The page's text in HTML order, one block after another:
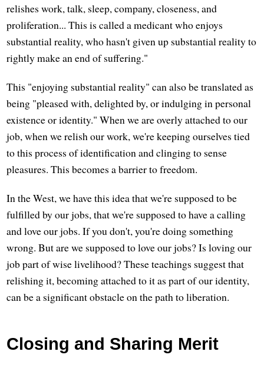
relishes work, talk, sleep, company, closeness, and
proliferation... This is called a medicant who enjoys
substantial reality, who hasn't given up substantial reality to
rightly make an end of suffering."
This "enjoying substantial reality" can also be translated as
being "pleased with, delighted by, or indulging in personal
existence or identity." When we are overly attached to our
job, when we relish our work, we're keeping ourselves tied
to this process of identification and clinging to sense
pleasures. This becomes a barrier to freedom.
In the West, we have this idea that we're supposed to be
fulfilled by our jobs, that we're supposed to have a calling
and love our jobs. If you don't, you're doing something
wrong. But are we supposed to love our jobs? Is loving our
job part of wise livelihood? These teachings suggest that
relishing it, becoming attached to it as part of our identity,
can be a significant obstacle on the path to liberation.
Closing and Sharing Merit